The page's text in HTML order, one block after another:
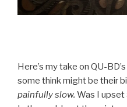
Here’s my take on QU-
some think might be their
painfully slow. Was I upset